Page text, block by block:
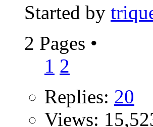
Started by
2 Pages •
1 2
Replies: 20
Views: